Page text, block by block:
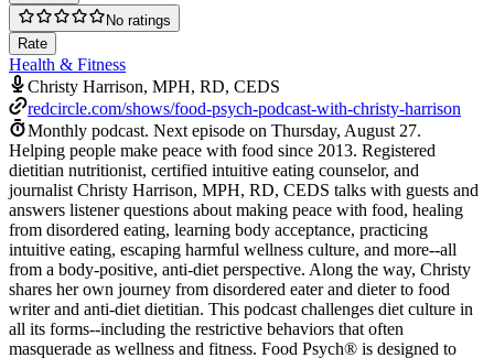
No ratings
Rate
Health & Fitness
Christy Harrison, MPH, RD, CEDS
redcircle.com/shows/food-psych-podcast-with-christy-harrison
Monthly podcast. Next episode on Thursday, August 27.
Helping people make peace with food since 2013. Registered
dietitian nutritionist, certified intuitive eating counselor, and
journalist Christy Harrison, MPH, RD, CEDS talks with guests and
answers listener questions about making peace with food, healing
from disordered eating, learning body acceptance, practicing
intuitive eating, escaping harmful wellness culture, and more--all
from a body-positive, anti-diet perspective. Along the way, Christy
shares her own journey from disordered eater and dieter to food
writer and anti-diet dietitian. This podcast challenges diet culture in
all its forms--including the restrictive behaviors that often
masquerade as wellness and fitness. Food Psych® is designed to